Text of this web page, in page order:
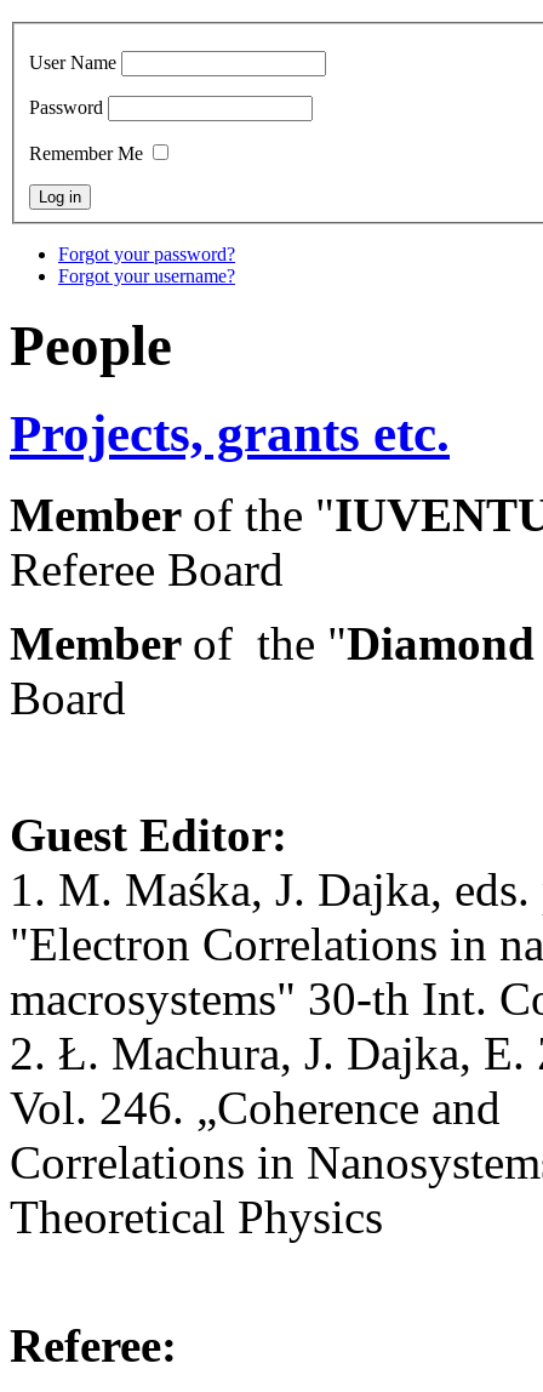
User Name
Password
Remember Me
Forgot your password?
Forgot your username?
People
Projects, grants etc.
Member of the "
Referee Board
Member of the "
Board
Guest Editor:
1. M. Maśka, J. Dajka,
"Electron Correlations in
macrosystems" 30-th Int.
2. Ł. Machura, J. Dajka,
Vol. 246. „Coherence and
Correlations in
Theoretical Physics
Referee: